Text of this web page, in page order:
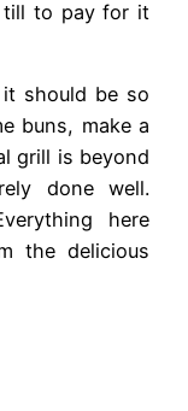
till to pay for it
it should be so
buns, make a
grill is beyond
done well.
here
the delicious